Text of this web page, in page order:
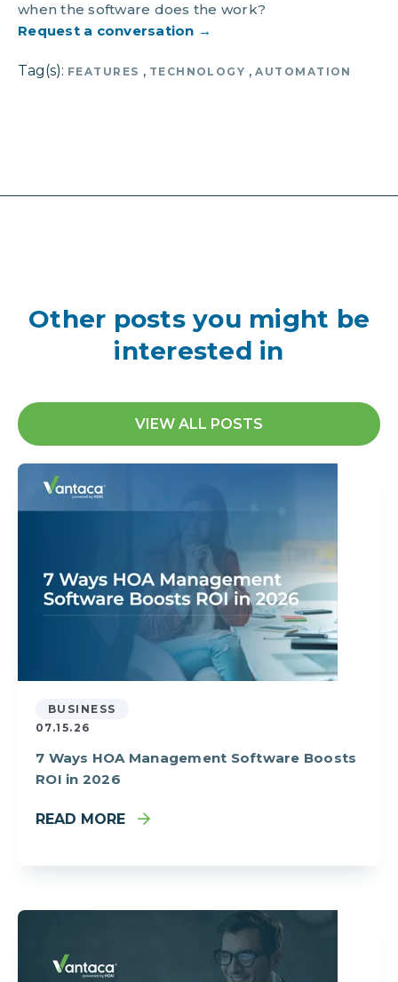
when the software does the work?
Request a conversation →
Tag(s): FEATURES , TECHNOLOGY ,AUTOMATION
Other posts you might be
interested in
VIEW ALL POSTS
BUSINESS
07.15.26
7 Ways HOA Management Software Boosts
ROI in 2026
READ MORE